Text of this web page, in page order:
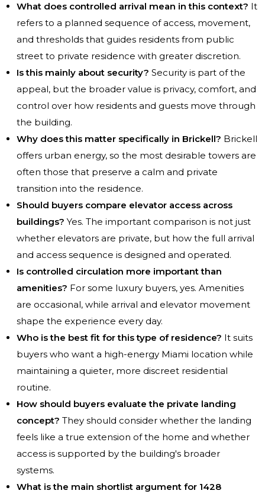
What does controlled arrival mean in this context? It
refers to a planned sequence of access, movement,
and thresholds that guides residents from public
street to private residence with greater discretion.
Is this mainly about security? Security is part of the
appeal, but the broader value is privacy, comfort, and
control over how residents and guests move through
the building.
Why does this matter specifically in Brickell? Brickell
offers urban energy, so the most desirable towers are
often those that preserve a calm and private
transition into the residence.
Should buyers compare elevator access across
buildings? Yes. The important comparison is not just
whether elevators are private, but how the full arrival
and access sequence is designed and operated.
Is controlled circulation more important than
amenities? For some luxury buyers, yes. Amenities
are occasional, while arrival and elevator movement
shape the experience every day.
Who is the best fit for this type of residence? It suits
buyers who want a high-energy Miami location while
maintaining a quieter, more discreet residential
routine.
How should buyers evaluate the private landing
concept? They should consider whether the landing
feels like a true extension of the home and whether
access is supported by the building's broader
systems.
What is the main shortlist argument for 1428